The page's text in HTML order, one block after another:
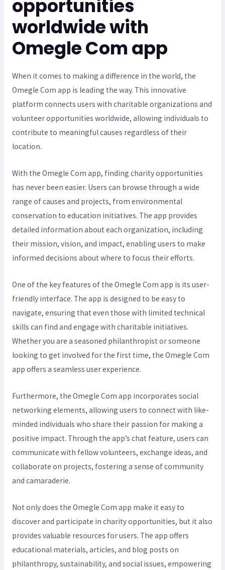
opportunities
worldwide with
Omegle Com app
When it comes to making a difference in the world, the
Omegle Com app is leading the way. This innovative
platform connects users with charitable organizations and
volunteer opportunities worldwide, allowing individuals to
contribute to meaningful causes regardless of their
location.
With the Omegle Com app, finding charity opportunities
has never been easier. Users can browse through a wide
range of causes and projects, from environmental
conservation to education initiatives. The app provides
detailed information about each organization, including
their mission, vision, and impact, enabling users to make
informed decisions about where to focus their efforts.
One of the key features of the Omegle Com app is its user-
friendly interface. The app is designed to be easy to
navigate, ensuring that even those with limited technical
skills can find and engage with charitable initiatives.
Whether you are a seasoned philanthropist or someone
looking to get involved for the first time, the Omegle Com
app offers a seamless user experience.
Furthermore, the Omegle Com app incorporates social
networking elements, allowing users to connect with like-
minded individuals who share their passion for making a
positive impact. Through the app’s chat feature, users can
communicate with fellow volunteers, exchange ideas, and
collaborate on projects, fostering a sense of community
and camaraderie.
Not only does the Omegle Com app make it easy to
discover and participate in charity opportunities, but it also
provides valuable resources for users. The app offers
educational materials, articles, and blog posts on
philanthropy, sustainability, and social issues, empowering